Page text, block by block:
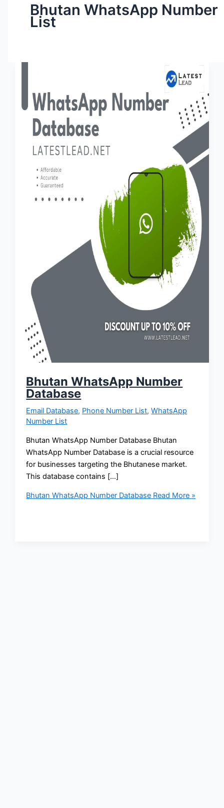
Bhutan WhatsApp Number
List
Bhutan WhatsApp Number
Database
Email Database, Phone Number List,WhatsApp
Number List
Bhutan WhatsApp Number Database Bhutan
WhatsApp Number Database is a crucial resource
for businesses targeting the Bhutanese market.
This database contains […]
Bhutan WhatsApp Number Database Read More »